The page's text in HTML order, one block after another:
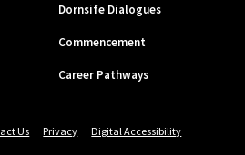
Dornsife Dialogues
Commencement
Career Pathways
Us Privacy
Digital Accessibility